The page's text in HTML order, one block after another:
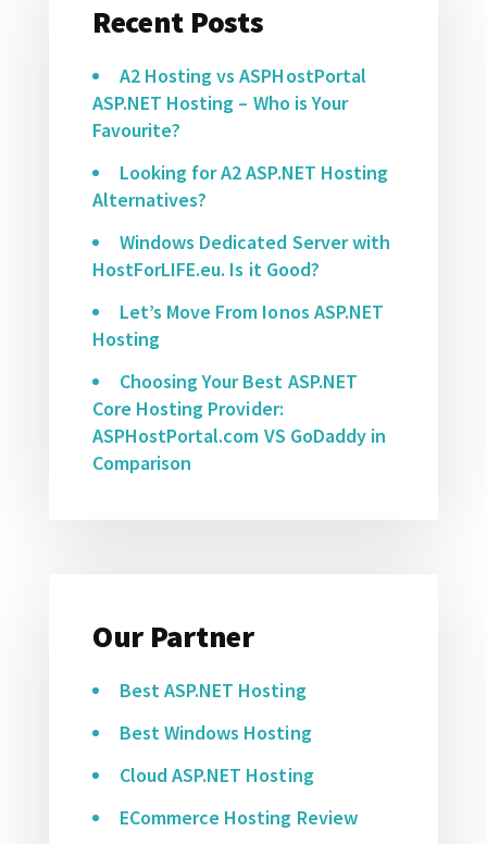
Recent Posts
A2 Hosting vs ASPHostPortal
ASP.NET Hosting – Who is Your
Favourite?
Looking for A2 ASP.NET Hosting
Alternatives?
Windows Dedicated Server with
HostForLIFE.eu. Is it Good?
Let’s Move From Ionos ASP.NET
Hosting
Choosing Your Best ASP.NET
Core Hosting Provider:
ASPHostPortal.com VS GoDaddy in
Comparison
Our Partner
Best ASP.NET Hosting
Best Windows Hosting
Cloud ASP.NET Hosting
ECommerce Hosting Review